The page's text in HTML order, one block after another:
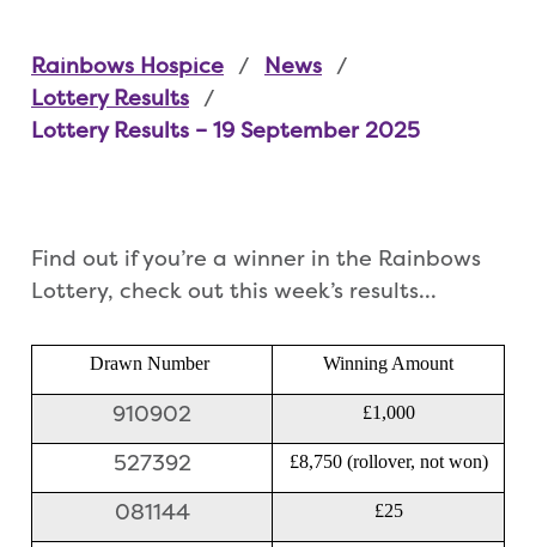
Rainbows Hospice
News
Lottery Results
Lottery Results – 19 September 2025
Find out if you’re a winner in the Rainbows
Lottery, check out this week’s results…
Drawn Number Winning Amount
910902 £1,000
527392 £8,750 (rollover, not won)
081144 £25